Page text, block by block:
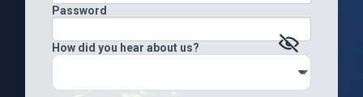
Password
How did you hear about us?